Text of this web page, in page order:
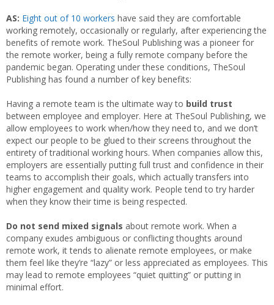
AS: Eight out of 10 workers have said they are comfortable
working remotely, occasionally or regularly, after experiencing the
benefits of remote work. TheSoul Publishing was a pioneer for
the remote worker, being a fully remote company before the
pandemic began. Operating under these conditions, TheSoul
Publishing has found a number of key benefits:
Having a remote team is the ultimate way to build trust
between employee and employer. Here at TheSoul Publishing, we
allow employees to work when/how they need to, and we don’t
expect our people to be glued to their screens throughout the
entirety of traditional working hours. When companies allow this,
employers are essentially putting full trust and confidence in their
teams to accomplish their goals, which actually transfers into
higher engagement and quality work. People tend to try harder
when they know their time is being respected.
Do not send mixed signals about remote work. When a
company exudes ambiguous or conflicting thoughts around
remote work, it tends to alienate remote employees, or make
them feel like they’re “lazy” or less appreciated as employees. This
may lead to remote employees “quiet quitting” or putting in
minimal effort.